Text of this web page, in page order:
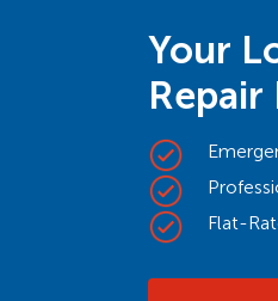
Your
Repair
Flat-